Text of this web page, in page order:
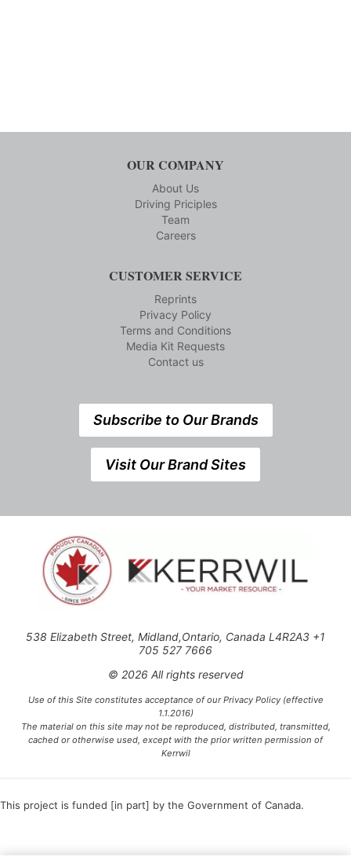
OUR COMPANY
About Us
Driving Priciples
Team
Careers
CUSTOMER SERVICE
Reprints
Privacy Policy
Terms and Conditions
Media Kit Requests
Contact us
Subscribe to Our Brands
Visit Our Brand Sites
538 Elizabeth Street, Midland,Ontario, Canada L4R2A3 +1
705 527 7666
© 2026 All rights reserved
Use of this Site constitutes acceptance of our Privacy Policy (effective
1.1.2016)
The material on this site may not be reproduced, distributed, transmitted,
cached or otherwise used, except with the prior written permission of
Kerrwil
This project is funded [in part] by the Government of Canada.